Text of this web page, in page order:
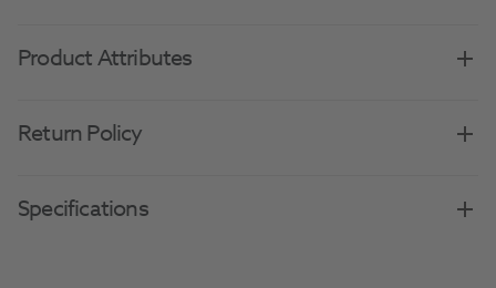
Product Attributes
Return Policy
Specifications